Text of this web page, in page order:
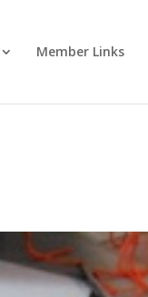
Member Links